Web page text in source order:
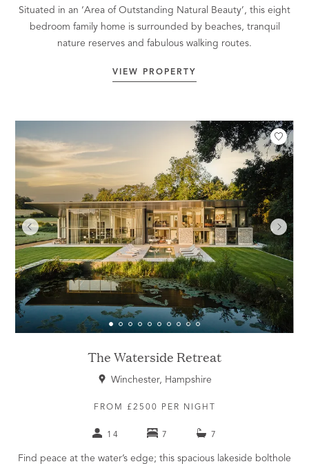
Situated in an ‘Area of Outstanding Natural Beauty’, this eight
bedroom family home is surrounded by beaches, tranquil
nature reserves and fabulous walking routes.
VIEW PROPERTY
The Waterside Retreat
Winchester, Hampshire
FROM £2500 PER NIGHT
14 7 7
Find peace at the water’s edge; this spacious lakeside bolthole